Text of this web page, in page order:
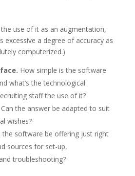
the use of it as an augmentation,
excessive a degree of accuracy as
computerized.)
How simple is the software
what’s the technological
staff the use of it?
Can the answer be adapted to suit
wishes?
the software be offering just right
sources for set-up,
troubleshooting?